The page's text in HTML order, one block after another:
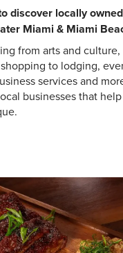
discover locally
Miami & Miami
from arts and
to lodging,
services and
businesses that